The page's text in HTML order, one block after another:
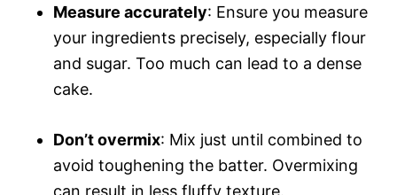
Measure accurately: Ensure you measure
your ingredients precisely, especially flour
and sugar. Too much can lead to a dense
cake.
Don’t overmix: Mix just until combined to
avoid toughening the batter. Overmixing
can result in less fluffy texture.